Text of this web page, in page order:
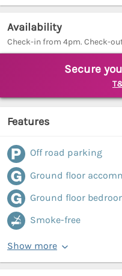
Availability
Check-in from 4pm. Check-
Secure
Features
Off road parking
Ground floor
Ground floor
Smoke-free
Show more